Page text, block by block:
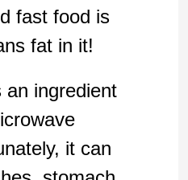
fast food is
fat in it!
an ingredient
it can